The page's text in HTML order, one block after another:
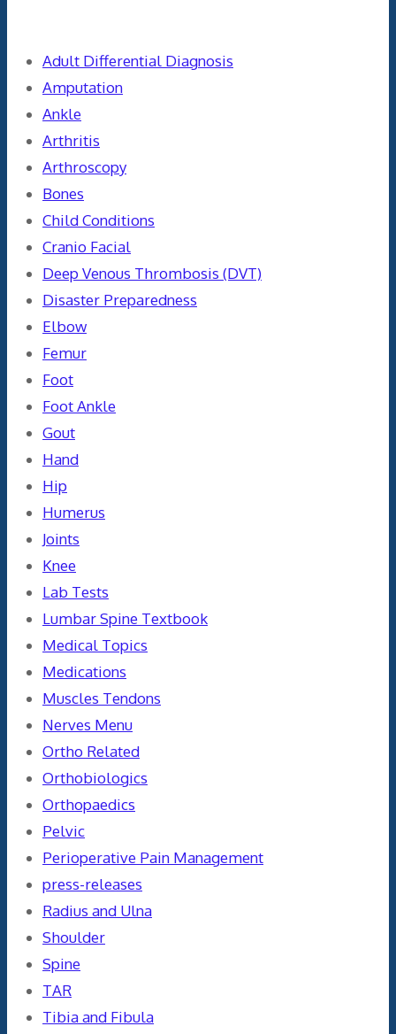
Adult Differential Diagnosis
Amputation
Ankle
Arthritis
Arthroscopy
Bones
Child Conditions
Cranio Facial
Deep Venous Thrombosis (DVT)
Disaster Preparedness
Elbow
Femur
Foot
Foot Ankle
Gout
Hand
Hip
Humerus
Joints
Knee
Lab Tests
Lumbar Spine Textbook
Medical Topics
Medications
Muscles Tendons
Nerves Menu
Ortho Related
Orthobiologics
Orthopaedics
Pelvic
Perioperative Pain Management
press-releases
Radius and Ulna
Shoulder
Spine
TAR
Tibia and Fibula